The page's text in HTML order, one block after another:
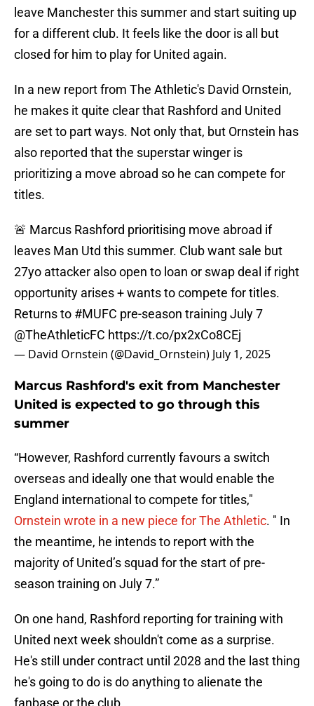
leave Manchester this summer and start suiting up
for a different club. It feels like the door is all but
closed for him to play for United again.
In a new report from The Athletic's David Ornstein,
he makes it quite clear that Rashford and United
are set to part ways. Not only that, but Ornstein has
also reported that the superstar winger is
prioritizing a move abroad so he can compete for
titles.
🚨 Marcus Rashford prioritising move abroad if
leaves Man Utd this summer. Club want sale but
27yo attacker also open to loan or swap deal if right
opportunity arises + wants to compete for titles.
Returns to #MUFC pre-season training July 7
@TheAthleticFC https://t.co/px2xCo8CEj
— David Ornstein (@David_Ornstein) July 1, 2025
Marcus Rashford's exit from Manchester
United is expected to go through this
summer
“However, Rashford currently favours a switch
overseas and ideally one that would enable the
England international to compete for titles,"
Ornstein wrote in a new piece for The Athletic. " In
the meantime, he intends to report with the
majority of United’s squad for the start of pre-
season training on July 7.”
On one hand, Rashford reporting for training with
United next week shouldn't come as a surprise.
He's still under contract until 2028 and the last thing
he's going to do is do anything to alienate the
fanbase or the club.